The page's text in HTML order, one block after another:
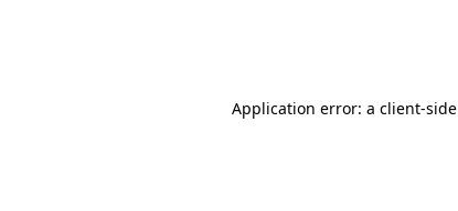
Application error: a client-